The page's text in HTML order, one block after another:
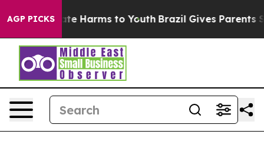
AGP PICKS
to Abate Harms to Youth Brazil Gives Parents